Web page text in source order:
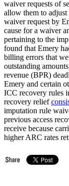
waiver requests of
allow them to
waiver request by
cause for a waiver
pertaining to the
found that Emery
billing errors that
outstanding
revenue (BPR)
Emery and certain
ICC recovery rules
recovery relief
imputation rule
previous access
receive because
higher ARC rates